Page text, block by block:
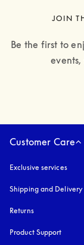
JOIN
Be the first to
Customer Care
Exclusive services
Shipping and Delivery
Returns
Product Support